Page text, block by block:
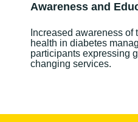
Awareness and
Increased awareness of
health in diabetes
participants expressing
changing services.